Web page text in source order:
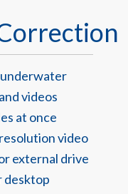
videos
at once
video
external drive
desktop